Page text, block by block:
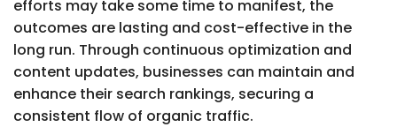
efforts may take some time to manifest, the
outcomes are lasting and cost-effective in the
long run. Through continuous optimization and
content updates, businesses can maintain and
enhance their search rankings, securing a
consistent flow of organic traffic.